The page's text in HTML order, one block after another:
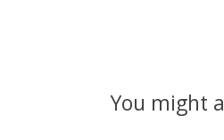
You might